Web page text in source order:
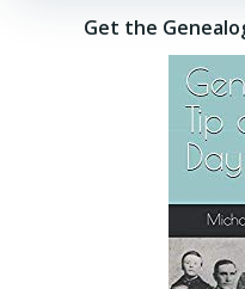
Get the